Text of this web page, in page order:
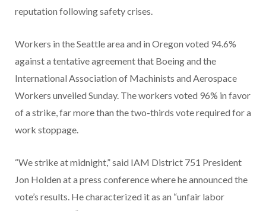
reputation following safety crises.
Workers in the Seattle area and in Oregon voted 94.6%
against a tentative agreement that Boeing and the
International Association of Machinists and Aerospace
Workers unveiled Sunday. The workers voted 96% in favor
of a strike, far more than the two-thirds vote required for a
work stoppage.
“We strike at midnight,” said IAM District 751 President
Jon Holden at a press conference where he announced the
vote’s results. He characterized it as an “unfair labor